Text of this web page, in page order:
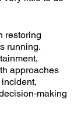
restoring
running.
approaches